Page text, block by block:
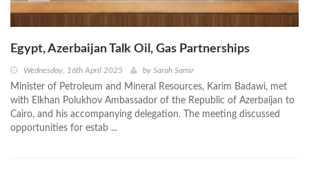
Egypt, Azerbaijan Talk Oil, Gas Partnerships
Wednesday, 16th April 2025 by Sarah Samir
Minister of Petroleum and Mineral Resources, Karim Badawi, met
with Elkhan Polukhov Ambassador of the Republic of Azerbaijan to
Cairo, and his accompanying delegation. The meeting discussed
opportunities for estab ...